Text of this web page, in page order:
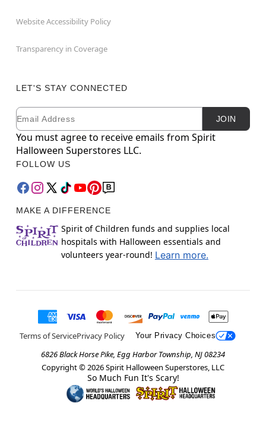
Website Accessibility Policy
Transparency in Coverage
LET'S STAY CONNECTED
Newsletter Subscription
Email JOIN
You must agree to receive emails from Spirit
Halloween Superstores LLC.
FOLLOW US
MAKE A DIFFERENCE
Spirit of Children funds and supplies local
hospitals with Halloween essentials and
volunteers year-round! Learn more.
Terms of ServicePrivacy Policy Your Privacy Choices
6826 Black Horse Pike, Egg Harbor Township, NJ 08234
Copyright © 2026Spirit Halloween Superstores, LLC
So Much Fun It's Scary!